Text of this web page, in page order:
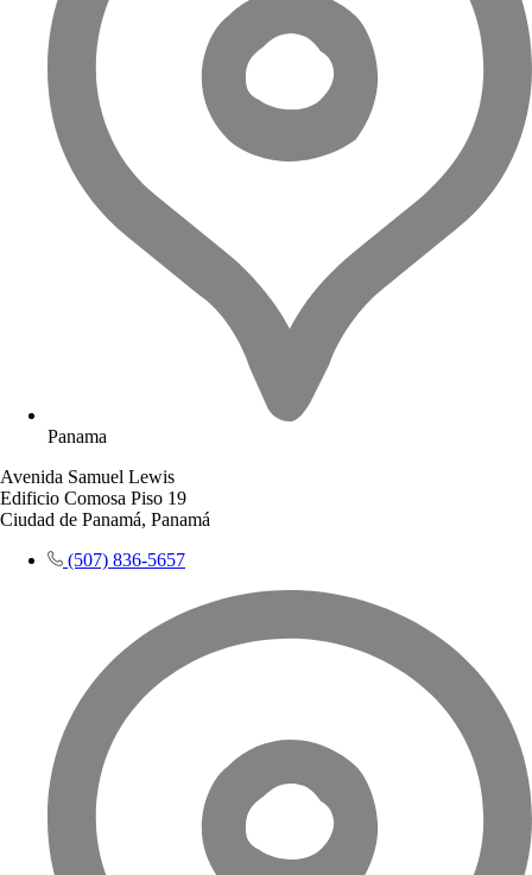
Panama
Avenida Samuel Lewis
Edificio Comosa Piso 19
Ciudad de Panamá, Panamá
(507) 836-5657​